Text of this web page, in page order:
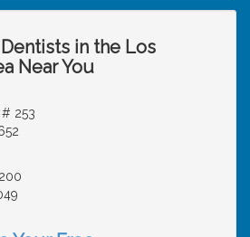
in the Los
Near You
253